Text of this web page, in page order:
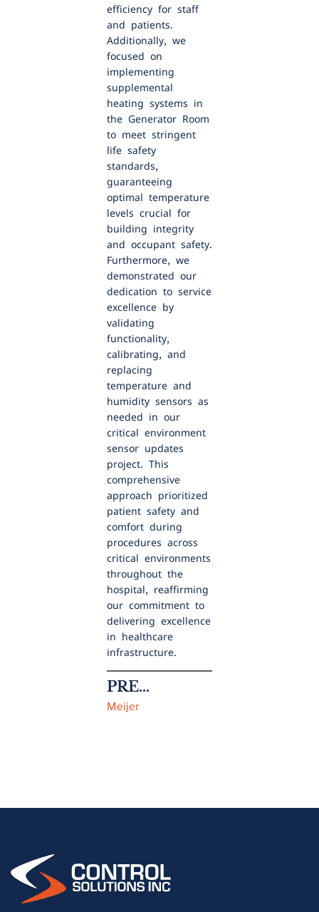
efficiency for staff
and patients.
Additionally, we
focused on
implementing
supplemental
heating systems in
the Generator Room
to meet stringent
life safety
standards,
guaranteeing
optimal temperature
levels crucial for
building integrity
and occupant safety.
Furthermore, we
demonstrated our
dedication to service
excellence by
validating
functionality,
calibrating, and
replacing
temperature and
humidity sensors as
needed in our
critical environment
sensor updates
project. This
comprehensive
approach prioritized
patient safety and
comfort during
procedures across
critical environments
throughout the
hospital, reaffirming
our commitment to
delivering excellence
in healthcare
infrastructure.
PREVIOUS
Meijer